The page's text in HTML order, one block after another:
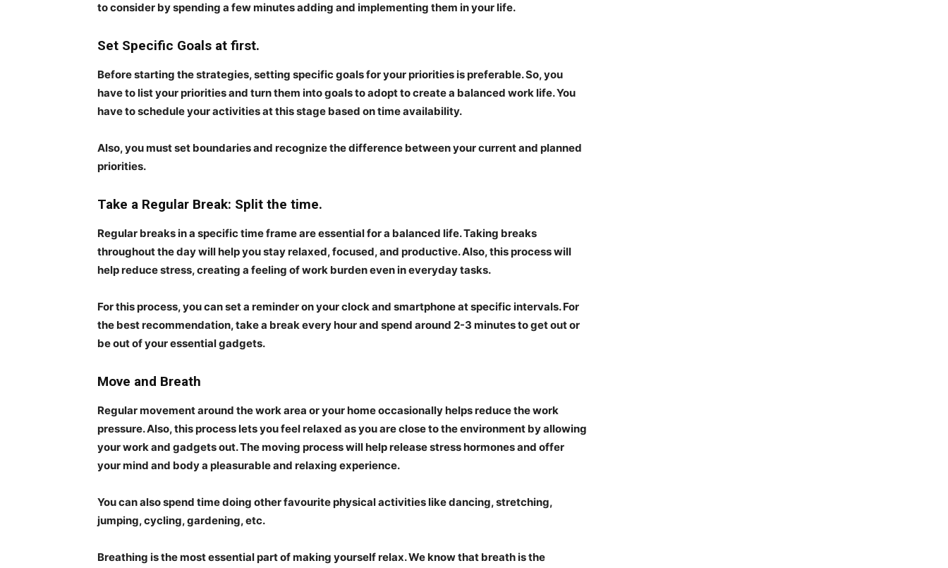
to consider by spending a few minutes adding and implementing them in your life.
Set Specific Goals at first.
Before starting the strategies, setting specific goals for your priorities is preferable. So, you
have to list your priorities and turn them into goals to adopt to create a balanced work life. You
have to schedule your activities at this stage based on time availability.
Also, you must set boundaries and recognize the difference between your current and planned
priorities.
Take a Regular Break: Split the time.
Regular breaks in a specific time frame are essential for a balanced life. Taking breaks
throughout the day will help you stay relaxed, focused, and productive. Also, this process will
help reduce stress, creating a feeling of work burden even in everyday tasks.
For this process, you can set a reminder on your clock and smartphone at specific intervals. For
the best recommendation, take a break every hour and spend around 2-3 minutes to get out or
be out of your essential gadgets.
Move and Breath
Regular movement around the work area or your home occasionally helps reduce the work
pressure. Also, this process lets you feel relaxed as you are close to the environment by allowing
your work and gadgets out. Themoving processwill help release stress hormones and offer
your mind and body a pleasurable and relaxing experience.
You can also spend time doing other favourite physical activities like dancing, stretching,
jumping, cycling, gardening, etc.
Breathing is the most essential part of making yourself relax. We know that breath is the